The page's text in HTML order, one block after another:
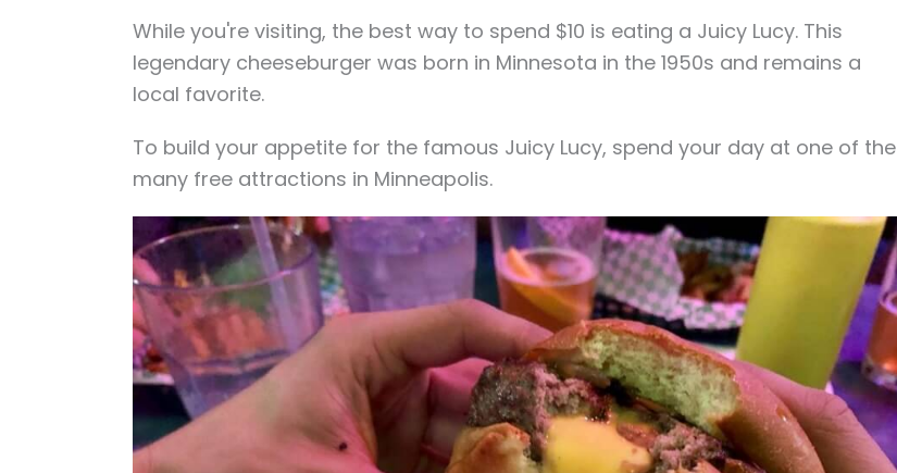
While you're visiting, the best way to spend $10 is eating a Juicy Lucy. This
legendary cheeseburger was born in Minnesota in the 1950s and remains a
local favorite.
To build your appetite for the famous Juicy Lucy, spend your day at one of the
many free attractions in Minneapolis.